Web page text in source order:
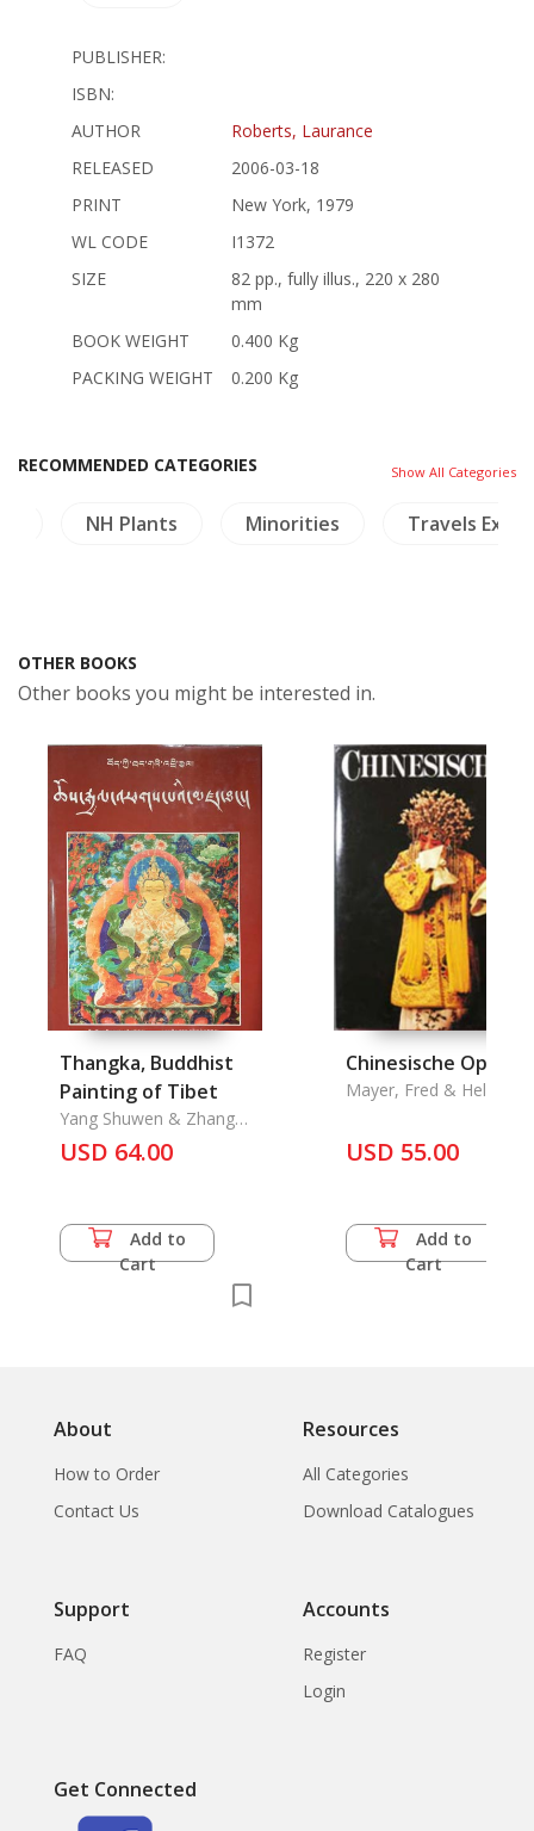
PUBLISHER:
ISBN:
AUTHOR
Roberts, Laurance
RELEASED
2006-03-18
PRINT
New York, 1979
WL CODE
I1372
SIZE
82 pp., fully illus., 220 x 280
mm
BOOK WEIGHT
0.400 Kg
PACKING WEIGHT
0.200 Kg
RECOMMENDED CATEGORIES Show All Categories
NH Plants Minorities Travels
OTHER BOOKS
Other books you might be interested in.
Thangka, Buddhist
Painting of Tibet
Yang Shuwen & Zhang
Jiayan, An Xu & Luo Dan
USD 64.00
Add to
Cart
Chinesische Oper
Mayer, Fred & Helga
USD 55.00
Add to
Cart
About
How to Order
Contact Us
Resources
All Categories
Download Catalogues
Support
FAQ
Accounts
Register
Login
Get Connected